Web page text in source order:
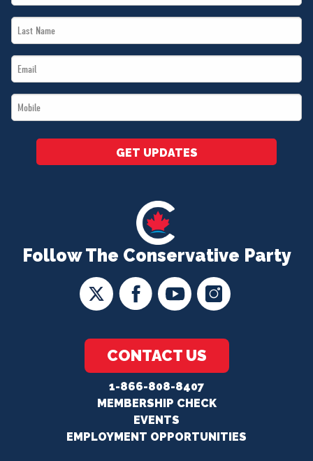
Follow The Conservative Party
CONTACT US
1-866-808-8407
MEMBERSHIP CHECK
EVENTS
EMPLOYMENT OPPORTUNITIES
Name
Last
Name
Email
*
Mobile
*
GET UPDATES